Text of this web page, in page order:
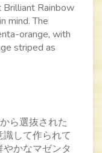
Rainbow
mind. The
orange, with
striped as
ら選抜された
して作られて
かなマゼンタ